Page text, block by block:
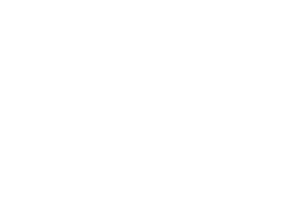
un-nayntsikstn yor